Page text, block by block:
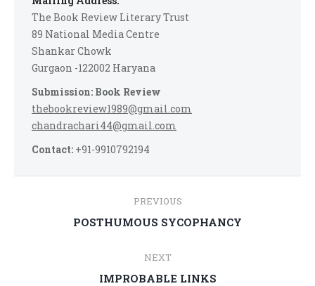
The Book Review Literary Trust
89 National Media Centre
Shankar Chowk
Gurgaon -122002 Haryana
Submission: Book Review
thebookreview1989@gmail.com
chandrachari44@gmail.com
Contact: +91-9910792194
navigation
PREVIOUS
Previous
POSTHUMOUS SYCOPHANCY
NEXT
Next
IMPROBABLE LINKS